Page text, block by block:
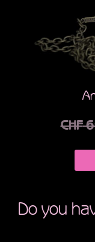
CHF
Do you